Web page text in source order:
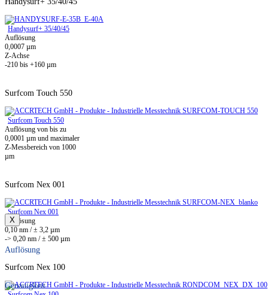
Handysurf+ 35/40/45
Auflösung
0,0007 µm
Z-Achse
-210 bis +160 µm
Surfcom Touch 550
Surfcom Touch 550
Auflösung von bis zu
0,0001 µm und maximaler
Z-Messbereich von 1000
µm
Surfcom Nex 001
Surfcom Nex 001
Auflösung
0,10 nm / ± 3,2 µm
-> 0,20 nm / ± 500 µm
Surfcom Nex 100
X
Auflösung
Genauigkeit